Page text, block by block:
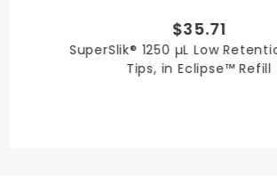
$35.71
SuperSlik® 1250 µL Low
Tips, in Eclipse™ Refill